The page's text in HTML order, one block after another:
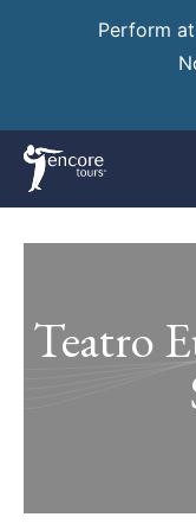
Perform
Teatro